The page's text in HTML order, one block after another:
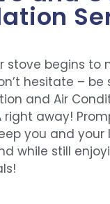
stove begins to
hesitate – be
and Air
right away!
you and your
while still